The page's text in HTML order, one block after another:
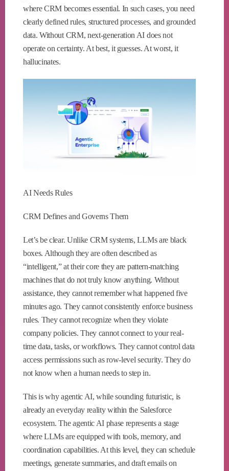
where CRM becomes essential. In such cases, you need
clearly defined rules, structured processes, and grounded
data. Without CRM, next-generation AI does not
operate on certainty. At best, it guesses. At worst, it
hallucinates.
AI Needs Rules
CRM Defines and Governs Them
Let’s be clear. Unlike CRM systems, LLMs are black
boxes. Although they are often described as
“intelligent,” at their core they are pattern-matching
machines that do not truly know anything. Without
assistance, they cannot remember what happened five
minutes ago. They cannot consistently enforce business
rules. They cannot recognize when they violate
company policies. They cannot connect to your real-
time data, tasks, or workflows. They cannot control data
access permissions such as row-level security. They do
not know when a human needs to step in.
This is why agentic AI, while sounding futuristic, is
already an everyday reality within the Salesforce
ecosystem. The agentic AI phase represents a stage
where LLMs are equipped with tools, memory, and
coordination capabilities. At this level, they can schedule
meetings, generate summaries, and draft emails on